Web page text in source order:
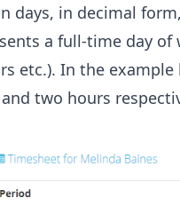
days, in decimal
a full-time day
etc.). In the
two hours